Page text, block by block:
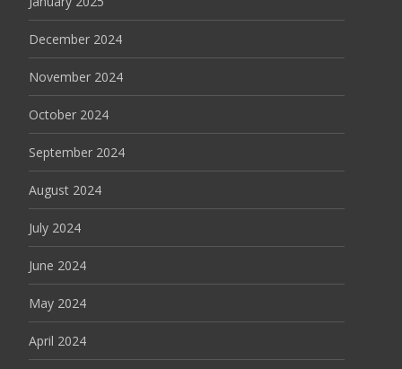
December 2024
November 2024
October 2024
September 2024
August 2024
July 2024
June 2024
May 2024
April 2024